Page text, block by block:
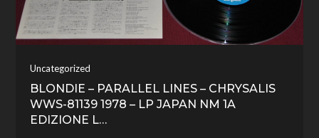
Uncategorized
BLONDIE – PARALLEL LINES – CHRYSALIS
WWS-81139 1978 – LP JAPAN NM 1A
EDIZIONE L…